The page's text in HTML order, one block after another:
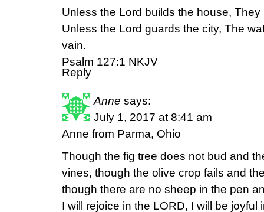
Unless the Lord builds the house,
Unless the Lord guards the city, The
vain.
Psalm 127:1 NKJV
Reply
Anne says:
July 1, 2017 at 8:41 am
Anne from Parma, Ohio
Though the fig tree does not bud and
vines, though the olive crop fails and
though there are no sheep in the pen
I will rejoice in the LORD, I will be joyful